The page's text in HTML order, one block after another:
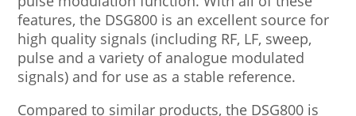
features, the DSG800 is an excellent source for
high quality signals (including RF, LF, sweep,
pulse and a variety of analogue modulated
signals) and for use as a stable reference.
Compared to similar products, the DSG800 is